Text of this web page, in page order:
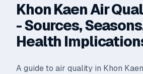
Khon Kaen Air
- Sources,
Health
A guide to air quality in Khon